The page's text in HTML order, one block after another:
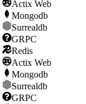
Actix Web
Mongodb
Surrealdb
GRPC
Redis
Actix Web
Mongodb
Surrealdb
GRPC